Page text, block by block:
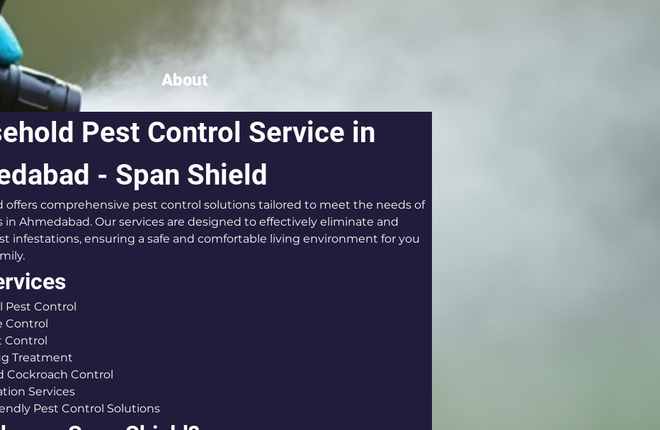
About
Pest Control Service in
- Span Shield
offers comprehensive pest control solutions tailored to meet the needs of
in Ahmedabad. Our services are designed to effectively eliminate and
infestations, ensuring a safe and comfortable living environment for you
Pest Control
Control
Control
Treatment
Cockroach Control
Services
Pest Control Solutions